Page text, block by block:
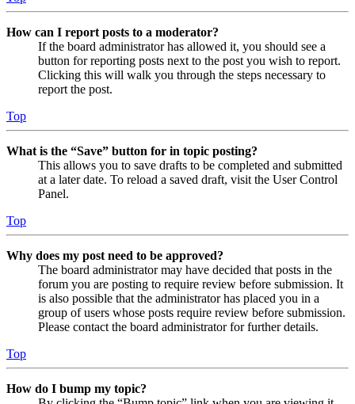
How can I report posts to a moderator?
If the board administrator has allowed it, you should see a
button for reporting posts next to the post you wish to report.
Clicking this will walk you through the steps necessary to
report the post.
Top
What is the “Save” button for in topic posting?
This allows you to save drafts to be completed and submitted
at a later date. To reload a saved draft, visit the User Control
Panel.
Top
Why does my post need to be approved?
The board administrator may have decided that posts in the
forum you are posting to require review before submission. It
is also possible that the administrator has placed you in a
group of users whose posts require review before submission.
Please contact the board administrator for further details.
Top
How do I bump my topic?